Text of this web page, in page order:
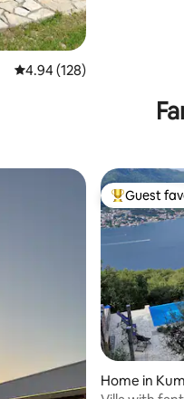
4.94 out of 5 average
4.94 (128)
Top guest
Guest
Home in